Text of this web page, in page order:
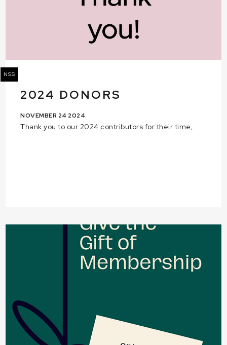
NSS
2024 DONORS
NOVEMBER 24 2024
Thank you to our 2024 contributors for their time,